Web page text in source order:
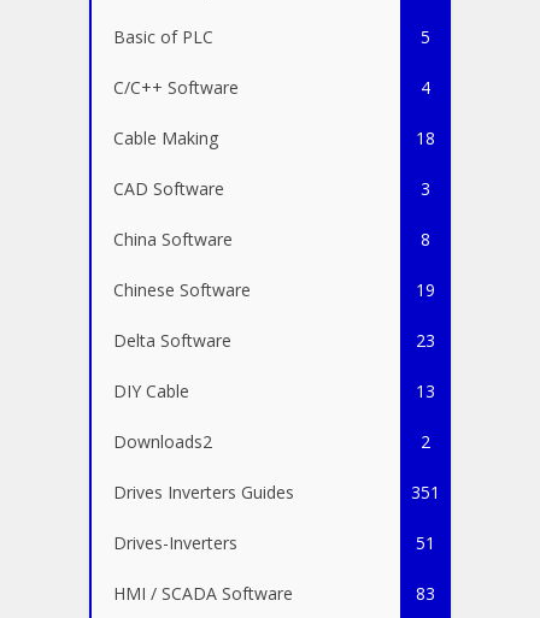
Basic of PLC 5
C/C++ Software 4
Cable Making 18
CAD Software 3
China Software 8
Chinese Software 19
Delta Software 23
DIY Cable 13
Downloads2 2
Drives Inverters Guides 351
Drives-Inverters 51
HMI / SCADA Software 83